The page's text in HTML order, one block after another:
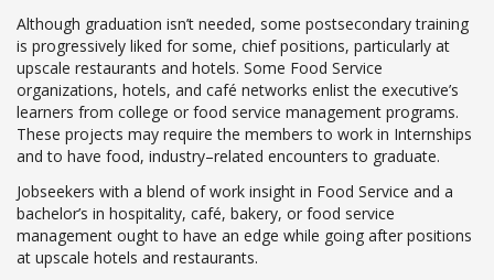
Although graduation isn’t needed, some postsecondary training
is progressively liked for some, chief positions, particularly at
upscale restaurants and hotels. Some Food Service
organizations, hotels, and café networks enlist the executive’s
learners from college or food service management programs.
These projects may require the members to work in Internships
and to have food, industry–related encounters to graduate.
Jobseekers with a blend of work insight in Food Service and a
bachelor’s in hospitality, café, bakery, or food service
management ought to have an edge while going after positions
at upscale hotels and restaurants.